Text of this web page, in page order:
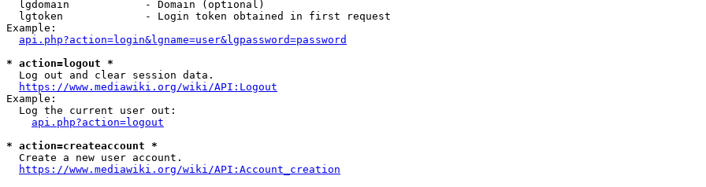
  lgdomain            - Domain (optional)
  lgtoken             - Login token obtained in first request
Example:
api.php?action=login&lgname=user&lgpassword=password
* action=logout *
  Log out and clear session data.
https://www.mediawiki.org/wiki/API:Logout
Example:
  Log the current user out:
api.php?action=logout
* action=createaccount *
  Create a new user account.
https://www.mediawiki.org/wiki/API:Account_creation